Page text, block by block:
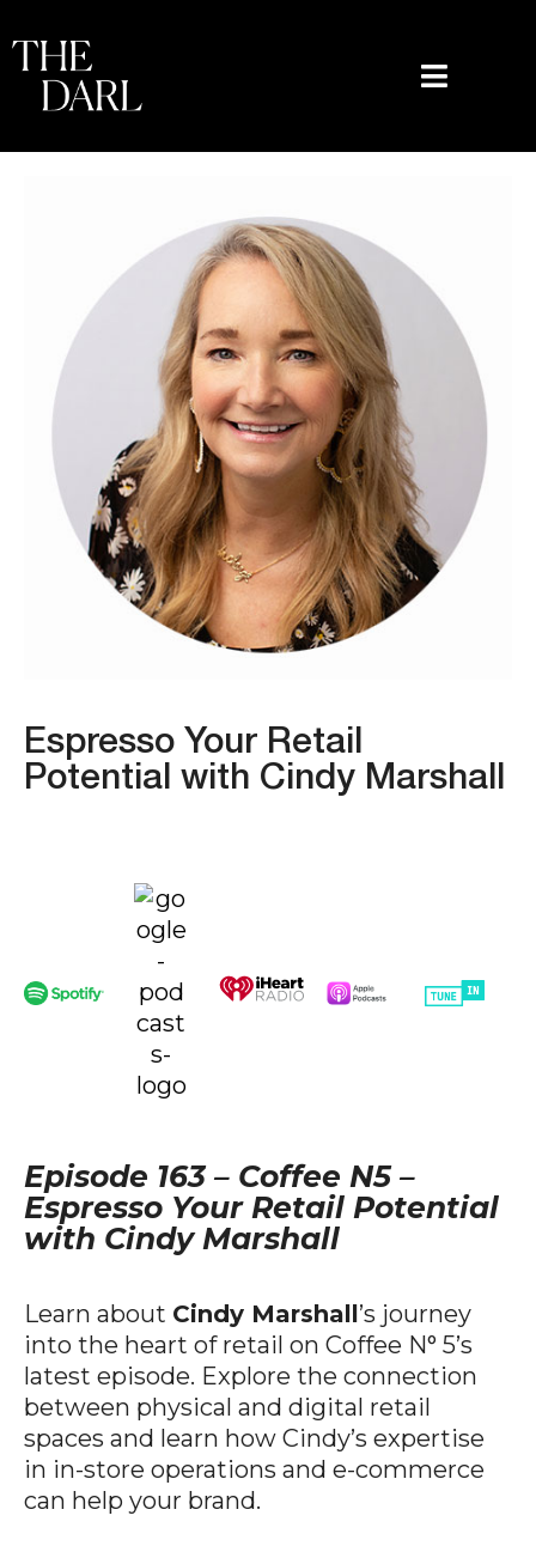
Espresso Your Retail
Potential with Cindy Marshall
Episode 163 – Coffee N5 –
Espresso Your Retail Potential
with Cindy Marshall
Learn about Cindy Marshall’s journey
into the heart of retail on Coffee N° 5’s
latest episode. Explore the connection
between physical and digital retail
spaces and learn how Cindy’s expertise
in in-store operations and e-commerce
can help your brand.